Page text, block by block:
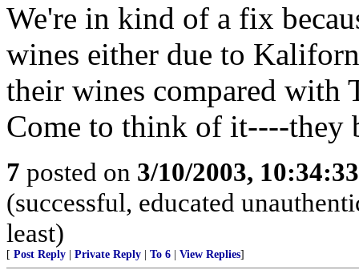
We're in kind of a fix
wines either due to
their wines compared with
Come to think of it----they
7 posted on 3/10/2003,
(successful, educated
least)
[ Post Reply Private Reply To 6 View Replies]